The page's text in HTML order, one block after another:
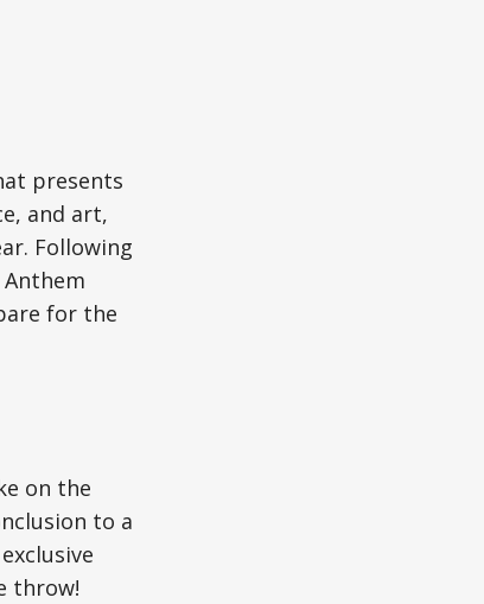
presents
and art,
Following
for the
on the
to a
throw!